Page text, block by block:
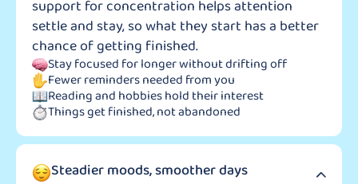
support for concentration helps attention
settle and stay, so what they start has a better
chance of getting finished.
Stay focused for longer without drifting off
Fewer reminders needed from you
Reading and hobbies hold their interest
Things get finished, not abandoned
Steadier moods, smoother days